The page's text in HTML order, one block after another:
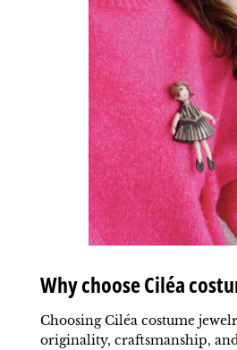
Why choose Ciléa
Choosing Ciléa costume
originality, craftsmanship,